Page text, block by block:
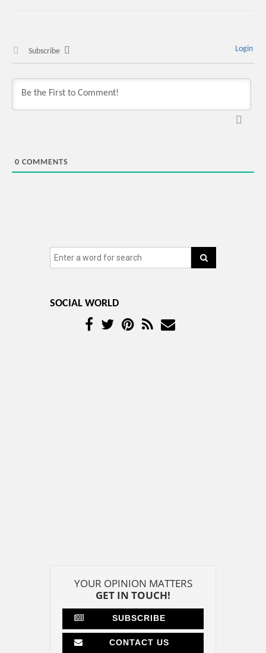
Subscribe Login
0 COMMENTS
SOCIAL WORLD
YOUR OPINION MATTERS
GET IN TOUCH!
SUBSCRIBE
CONTACT US